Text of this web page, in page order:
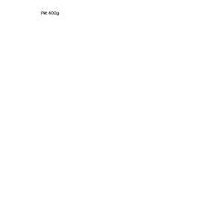
Pkt 400g